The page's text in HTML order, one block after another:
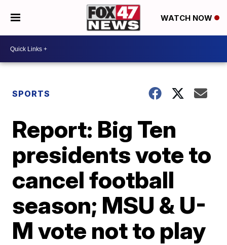
WATCH NOW
SPORTS
Report: Big Ten
presidents vote to
cancel football
season; MSU & U-
M vote not to play